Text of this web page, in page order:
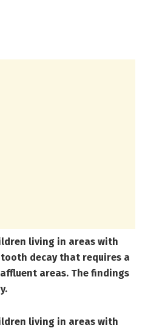
living in areas with
decay that requires a
areas. The findings
living in areas with